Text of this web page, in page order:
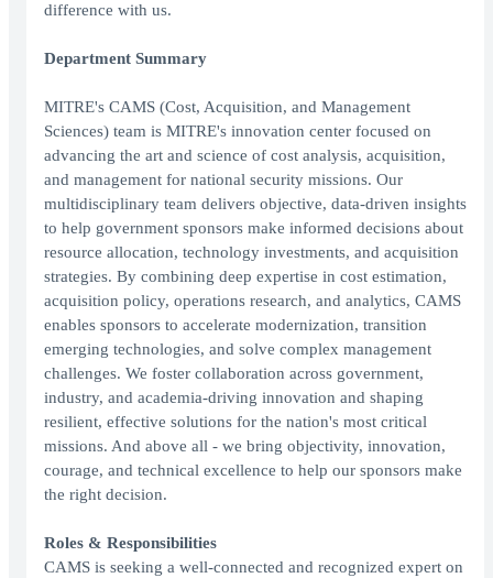
difference with us.
Department Summary
MITRE's CAMS (Cost, Acquisition, and Management
Sciences) team is MITRE's innovation center focused on
advancing the art and science of cost analysis, acquisition,
and management for national security missions. Our
multidisciplinary team delivers objective, data-driven insights
to help government sponsors make informed decisions about
resource allocation, technology investments, and acquisition
strategies. By combining deep expertise in cost estimation,
acquisition policy, operations research, and analytics, CAMS
enables sponsors to accelerate modernization, transition
emerging technologies, and solve complex management
challenges. We foster collaboration across government,
industry, and academia-driving innovation and shaping
resilient, effective solutions for the nation's most critical
missions. And above all - we bring objectivity, innovation,
courage, and technical excellence to help our sponsors make
the right decision.
Roles & Responsibilities
CAMS is seeking a well-connected and recognized expert on